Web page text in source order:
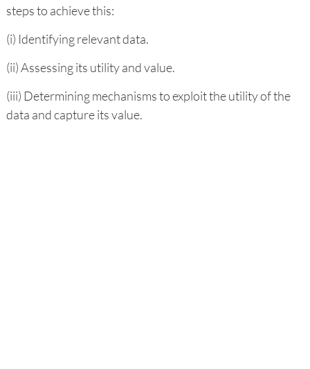
steps to achieve this:
(i) Identifying relevant data.
(ii) Assessing its utility and value.
(iii) Determining mechanisms to exploit the utility of the
data and capture its value.